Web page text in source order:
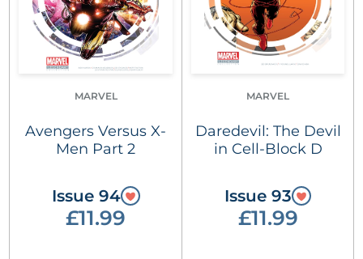
MARVEL
Avengers Versus X-
Men Part 2
Issue 94
£11.99
MARVEL
Daredevil: The Devil
in Cell-Block D
Issue 93
£11.99